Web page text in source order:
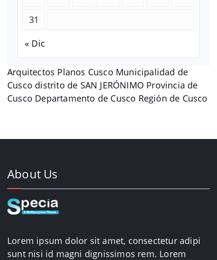
Arquitectos Planos Cusco Municipalidad de
Cusco distrito de SAN JERÓNIMO Provincia de
Cusco Departamento de Cusco Región de Cusco
31
« Dic
About Us
Lorem ipsum dolor sit amet, consectetur adipi
sunt nisi id magni dignissimos rem. Lorem